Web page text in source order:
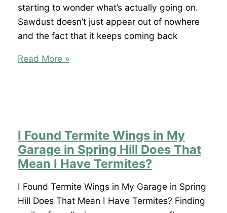
Hill?
starting to wonder what’s actually going on.
Sawdust doesn’t just appear out of nowhere
and the fact that it keeps coming back
What
of
Sawdust
Around
My
Windows
in
Read More »
I Found Termite Wings in My
Garage in Spring Hill Does That
Mean I Have Termites?
I Found Termite Wings in My Garage in Spring
Hill Does That Mean I Have Termites? Finding